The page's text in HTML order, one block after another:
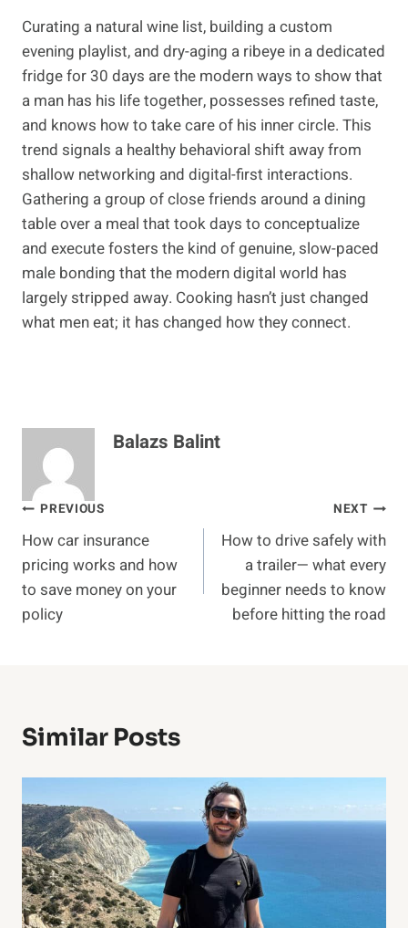
Curating a natural wine list, building a custom
evening playlist, and dry-aging a ribeye in a dedicated
fridge for 30 days are the modern ways to show that
a man has his life together, possesses refined taste,
and knows how to take care of his inner circle. This
trend signals a healthy behavioral shift away from
shallow networking and digital-first interactions.
Gathering a group of close friends around a dining
table over a meal that took days to conceptualize
and execute fosters the kind of genuine, slow-paced
male bonding that the modern digital world has
largely stripped away. Cooking hasn’t just changed
what men eat; it has changed how they connect.
Balazs Balint
Post
navigation
PREVIOUS
How car insurance
pricing works and how
to save money on your
policy
NEXT
How to drive safely with
a trailer— what every
beginner needs to know
before hitting the road
Similar Posts